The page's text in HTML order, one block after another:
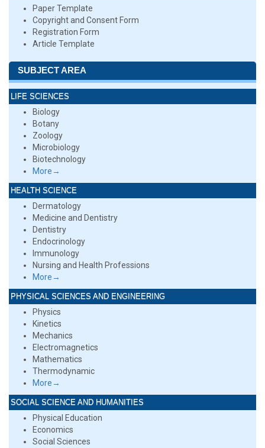
Paper Template
Copyright and Consent Form
Registration Form
Article Template
SUBJECT AREA
LIFE SCIENCES
Biology
Botany
Zoology
Microbiology
Biotechnology
More→
HEALTH SCIENCE
Dermatology
Medicine and Dentistry
Dentistry
Endocrinology
Immunology
Nursing and Health Professions
More→
PHYSICAL SCIENCES AND ENGINEERING
Physics
Kinetics
Mechanics
Electromagnetics
Mathematics
Thermodynamic
More→
SOCIAL SCIENCE AND HUMANITIES
Physical Education
Economics
Social Sciences